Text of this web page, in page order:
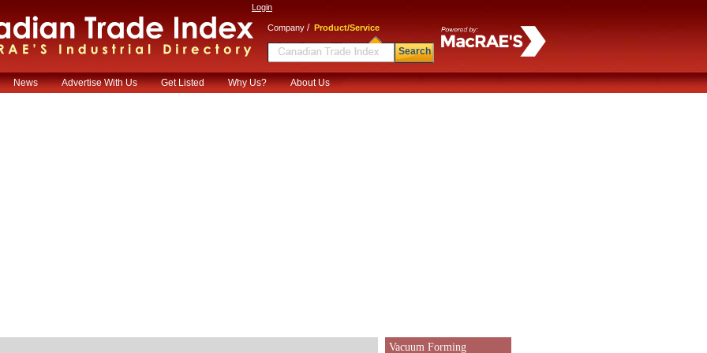
Login
Company / Product/Service
Search
News Advertise With Us Get Listed Why Us? About Us
Vacuum Forming